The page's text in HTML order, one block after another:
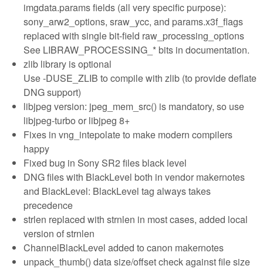
imgdata.params fields (all very specific purpose):
sony_arw2_options, sraw_ycc, and params.x3f_flags
replaced with single bit-field raw_processing_options
See LIBRAW_PROCESSING_* bits in documentation.
zlib library is optional
Use -DUSE_ZLIB to compile with zlib (to provide deflate
DNG support)
libjpeg version: jpeg_mem_src() is mandatory, so use
libjpeg-turbo or libjpeg 8+
Fixes in vng_intepolate to make modern compilers
happy
Fixed bug in Sony SR2 files black level
DNG files with BlackLevel both in vendor makernotes
and BlackLevel: BlackLevel tag always takes
precedence
strlen replaced with strnlen in most cases, added local
version of strnlen
ChannelBlackLevel added to canon makernotes
unpack_thumb() data size/offset check against file size